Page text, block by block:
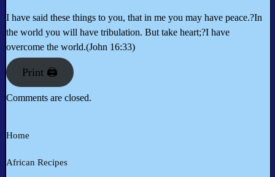
I have said these things to you, that in me you may have peace.?In
the world you will have tribulation. But take heart;?I have
overcome the world.(John 16:33)
Print 🖨
Comments are closed.
Home
African Recipes